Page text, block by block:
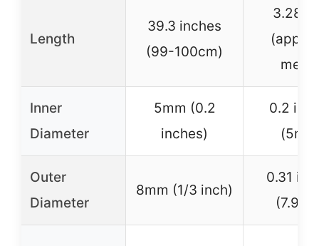
Length
39.3 inches
(99-100cm)
3.28
Inner
Diameter
5mm (0.2
inches)
0.2
Outer
Diameter
8mm (1/3 inch)
0.31